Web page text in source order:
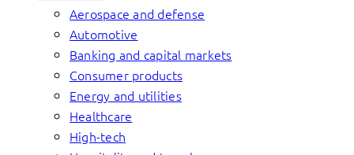
Aerospace and defense
Automotive
Banking and capital markets
Consumer products
Energy and utilities
Healthcare
High-tech